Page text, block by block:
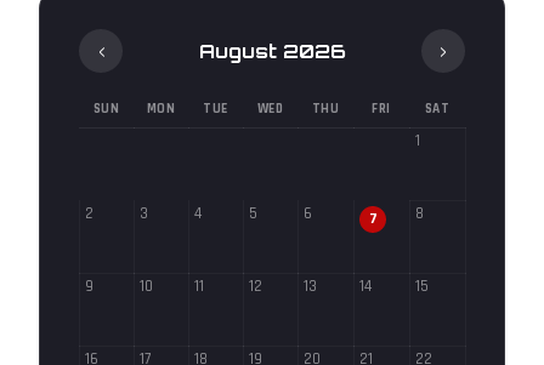
‹ August 2026 ›
SUN MON TUE WED THU FRI SAT
1
2 3 4 5 6 7 8
9 10 11 12 13 14 15
16 17 18 19 20 21 22